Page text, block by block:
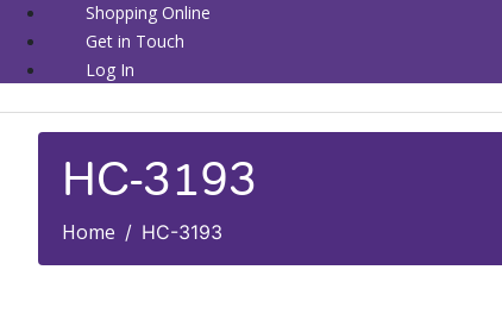
Shopping Online
Get in Touch
Log In
HC-3193
Home HC-3193